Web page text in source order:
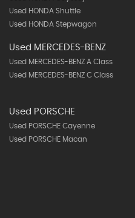
Used HONDA Shuttle
Used HONDA Stepwagon
Used MERCEDES-BENZ
Used MERCEDES-BENZ A Class
Used MERCEDES-BENZ C Class
Used PORSCHE
Used PORSCHE Cayenne
Used PORSCHE Macan